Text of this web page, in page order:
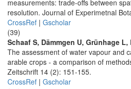
measurements: trade-offs between
resolution. Journal of Experimetnal
CrossRef | Gscholar
(39)
Schaaf S, Dämmgen U, Grünhage L,
The assessment of water vapour and
arable crops - a comparison of
Zeitschrift 14 (2): 151-155.
CrossRef | Gscholar